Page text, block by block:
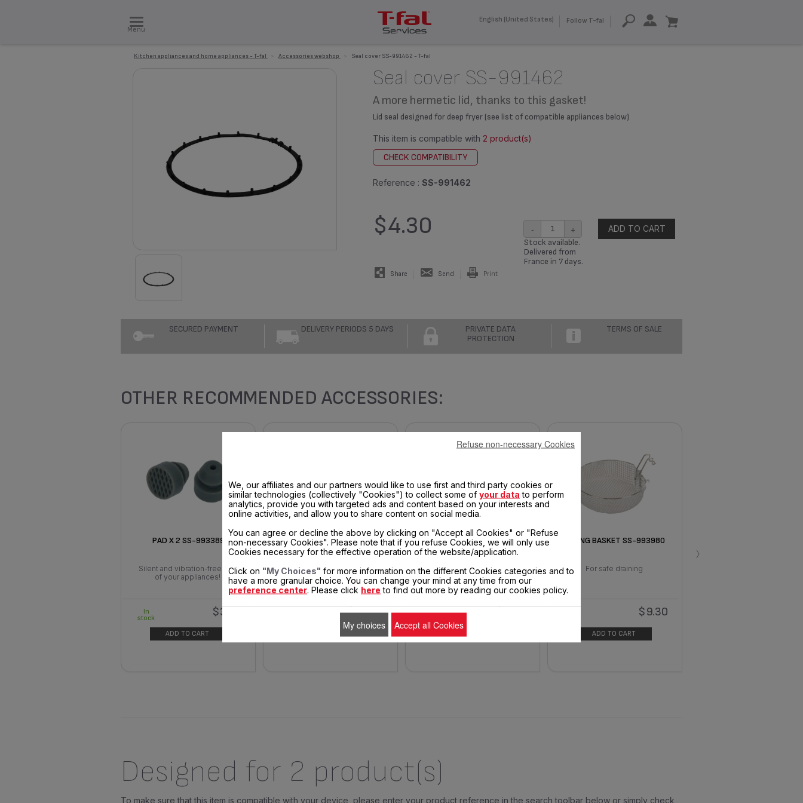
Menu
English (United States) Follow T-fal
Kitchen appliances and home appliances - T-fal Accessories webshop Seal cover SS-991462 - T-fal
Seal cover SS-991462
A more hermetic lid, thanks to this gasket!
Lid seal designed for deep fryer (see list of compatible appliances below)
This item is compatible with 2 product(s)
CHECK COMPATIBILITY
Reference : SS-991462
$4.30 - +
Stock available.
Delivered from
France in 7 days.
ADD TO CART
Share Send Print
SECURED PAYMENT DELIVERY PERIODS 5 DAYS
PRIVATE DATA
PROTECTION
TERMS OF SALE
OTHER RECOMMENDED ACCESSORIES:
PAD X 2 SS-993389
Silent and vibration-free use
of your appliances!
$3.00
In
stock
ADD TO CART
OIL FILTER SS-993590
Say goodbye to the smell of
chips throughout the house!
$15.30
FRYING BASKET HANDLE SS-
993645
Practical for taking out the
frying basket!
$5.90
In
FRYING BASKET SS-993980
For safe draining
$9.30
stock
ADD TO CART
›
Designed for 2 product(s)
To make sure that this item is compatible with your device, please enter your product reference in the search toolbar below or simply check
We, our affiliates and our partners would like to use first and third party cookies or
similar technologies (collectively "Cookies") to collect some of your data to perform
analytics, provide you with targeted ads and content based on your interests and
online activities, and allow you to share content on social media.
You can agree or decline the above by clicking on "Accept all Cookies" or "Refuse
non-necessary Cookies". Please note that if you refuse Cookies, we will only use
Cookies necessary for the effective operation of the website/application.
Click on "My Choices" for more information on the different Cookies categories and to
have a more granular choice. You can change your mind at any time from our
preference center . Please click here to find out more by reading our cookies policy.
Refuse non-necessary Cookies
My choices Accept all Cookies